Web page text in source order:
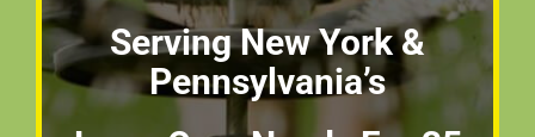
Serving New York &
Pennsylvania’s